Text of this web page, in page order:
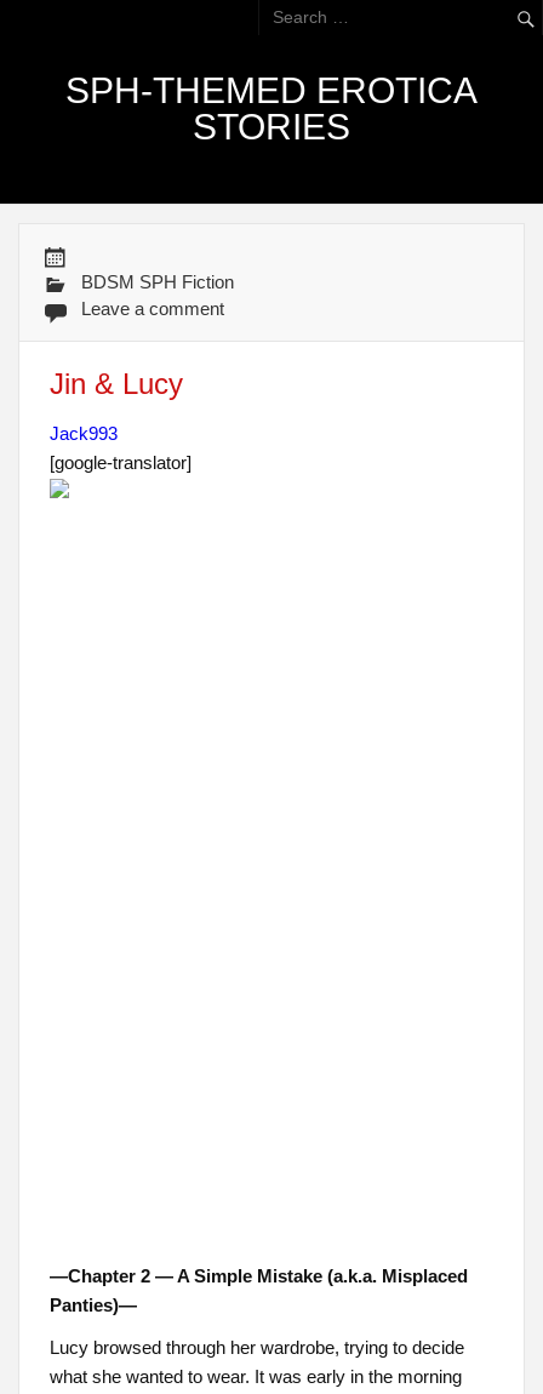
SPH-THEMED EROTICA
STORIES
BDSM SPH Fiction
Leave a comment
Jin & Lucy
Jack993
[google-translator]
—Chapter 2 — A Simple Mistake (a.k.a. Misplaced
Panties)—
Lucy browsed through her wardrobe, trying to decide
what she wanted to wear. It was early in the morning